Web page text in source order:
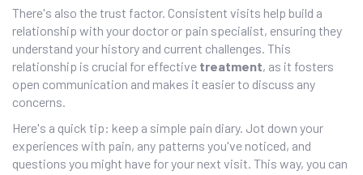
There's also the trust factor. Consistent visits help build a
relationship with your doctor or pain specialist, ensuring they
understand your history and current challenges. This
relationship is crucial for effective treatment, as it fosters
open communication and makes it easier to discuss any
concerns.
Here's a quick tip: keep a simple pain diary. Jot down your
experiences with pain, any patterns you've noticed, and
questions you might have for your next visit. This way, you can